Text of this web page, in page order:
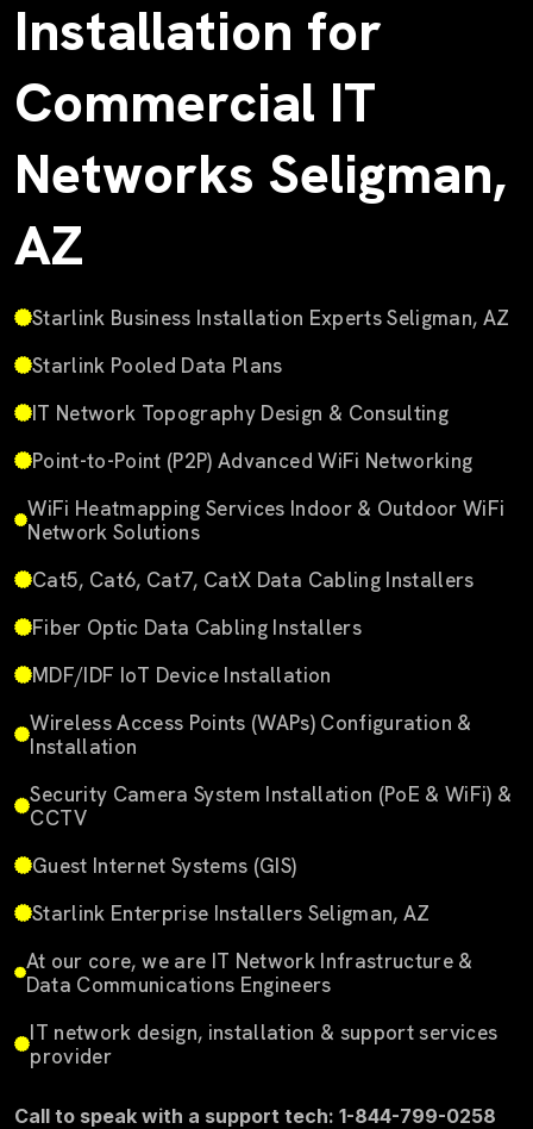
Installation for
Commercial IT
Networks Seligman,
AZ
Starlink Business Installation Experts Seligman, AZ
Starlink Pooled Data Plans
IT Network Topography Design & Consulting
Point-to-Point (P2P) Advanced WiFi Networking
WiFi Heatmapping Services Indoor & Outdoor WiFi
Network Solutions
Cat5, Cat6, Cat7, CatX Data Cabling Installers
Fiber Optic Data Cabling Installers
MDF/IDF IoT Device Installation
Wireless Access Points (WAPs) Configuration &
Installation
Security Camera System Installation (PoE & WiFi) &
CCTV
Guest Internet Systems (GIS)
Starlink Enterprise Installers Seligman, AZ
At our core, we are IT Network Infrastructure &
Data Communications Engineers
IT network design, installation & support services
provider
Call to speak with a support tech: 1-844-799-0258